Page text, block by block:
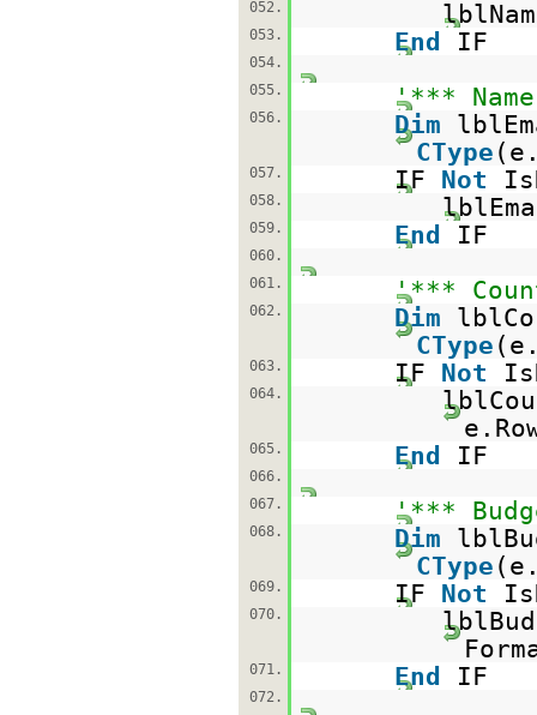
052.
053. End IF
054.
055.
'***
056. Dim
CType
057. IF Not
058.
059. End IF
060.
061.
'***
062. Dim
CType
063. IF Not
064.
065. End IF
066.
067.
'***
068. Dim
CType
069. IF Not
070.
071. End IF
072.